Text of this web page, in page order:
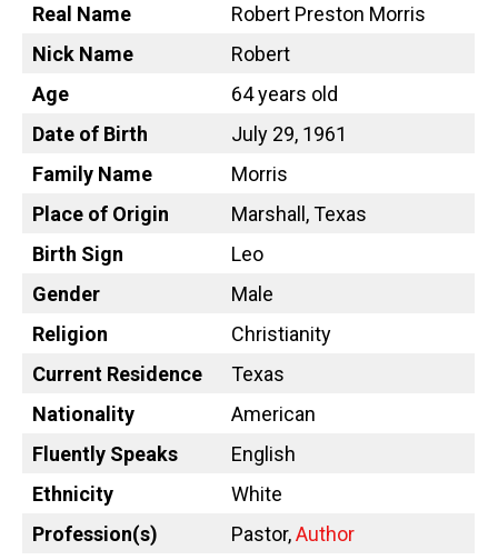
Real Name
Robert Preston Morris
Nick Name
Robert
Age
64 years old
Date of Birth
July 29, 1961
Family Name
Morris
Place of Origin
Marshall, Texas
Birth Sign
Leo
Gender
Male
Religion
Christianity
Current Residence
Texas
Nationality
American
Fluently Speaks
English
Ethnicity
White
Profession(s)
Pastor,Author